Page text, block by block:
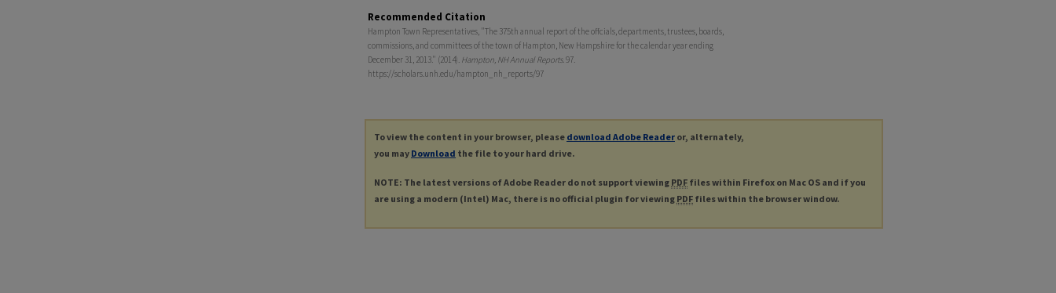
Recommended Citation
Hampton Town Representatives, "The 375th annual report of the offcials, departments, trustees, boards,
commissions, and committees of the town of Hampton, New Hampshire for the calendar year ending
December 31, 2013." (2014). Hampton, NH Annual Reports. 97.
https://scholars.unh.edu/hampton_nh_reports/97
To view the content in your browser, please download Adobe Reader or, alternately,
you may Download the file to your hard drive.
NOTE: The latest versions of Adobe Reader do not support viewing PDF files within Firefox on Mac OS and if you
are using a modern (Intel) Mac, there is no official plugin for viewing PDF files within the browser window.